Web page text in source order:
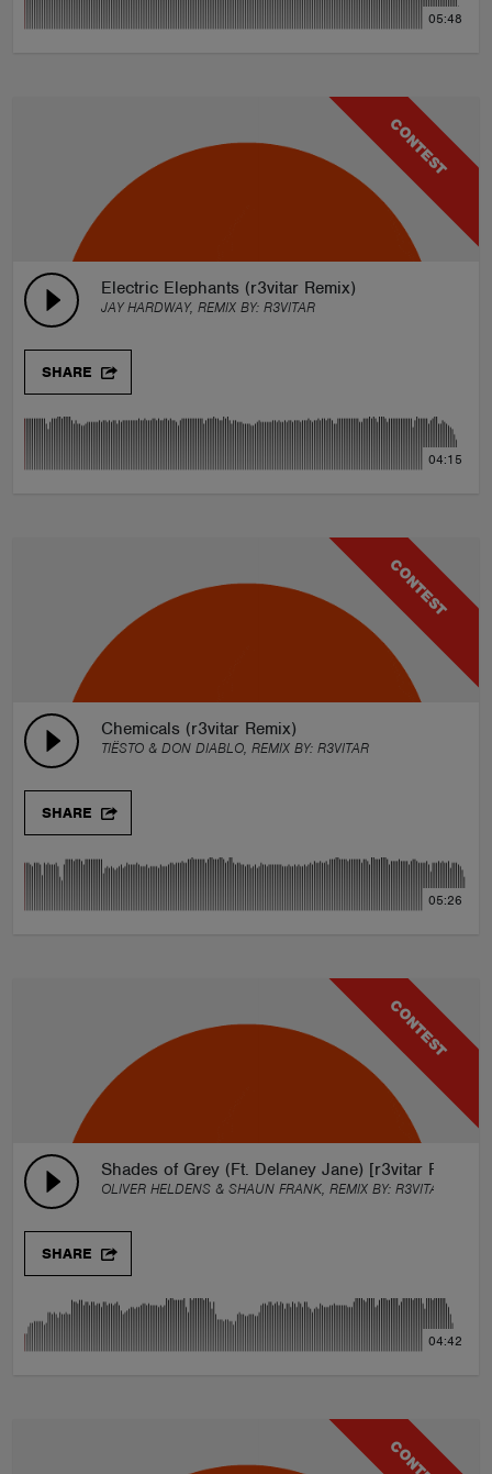
05:48
CONTEST
Electric Elephants (r3vitar Remix)
JAY HARDWAY, REMIX BY: R3VITAR
SHARE
04:15
CONTEST
Chemicals (r3vitar Remix)
TIËSTO & DON DIABLO, REMIX BY: R3VITAR
SHARE
05:26
CONTEST
Shades of Grey (Ft. Delaney Jane) [r3vitar Remix]
OLIVER HELDENS & SHAUN FRANK, REMIX BY: R3VITAR
SHARE
04:42